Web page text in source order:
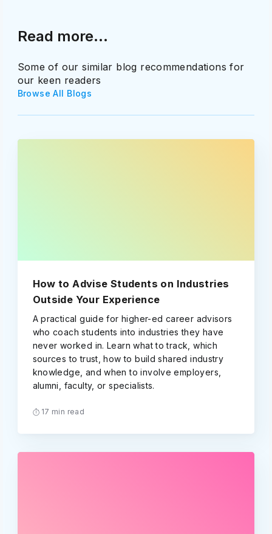
Read more...
Some of our similar blog recommendations for
our keen readers
Browse All Blogs
How to Advise Students on Industries
Outside Your Experience
A practical guide for higher-ed career advisors
who coach students into industries they have
never worked in. Learn what to track, which
sources to trust, how to build shared industry
knowledge, and when to involve employers,
alumni, faculty, or specialists.
17 min read